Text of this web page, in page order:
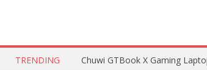
TRENDING